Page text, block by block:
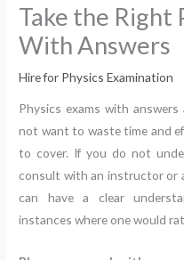
Take the Right
With Answers
Hire for Physics Examination
Physics exams with
not want to waste time and
to cover. If you do not
consult with an instructor or
can have a clear
instances where one would